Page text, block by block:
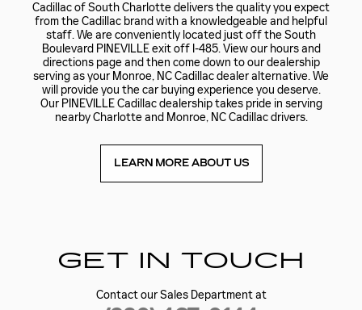
Cadillac of South Charlotte delivers the quality you expect
from the Cadillac brand with a knowledgeable and helpful
staff. We are conveniently located just off the South
Boulevard PINEVILLE exit off I-485. View our hours and
directions page and then come down to our dealership
serving as your Monroe, NC Cadillac dealer alternative. We
will provide you the car buying experience you deserve.
Our PINEVILLE Cadillac dealership takes pride in serving
nearby Charlotte and Monroe, NC Cadillac drivers.
LEARN MORE ABOUT US
GET IN TOUCH
Contact our Sales Department at